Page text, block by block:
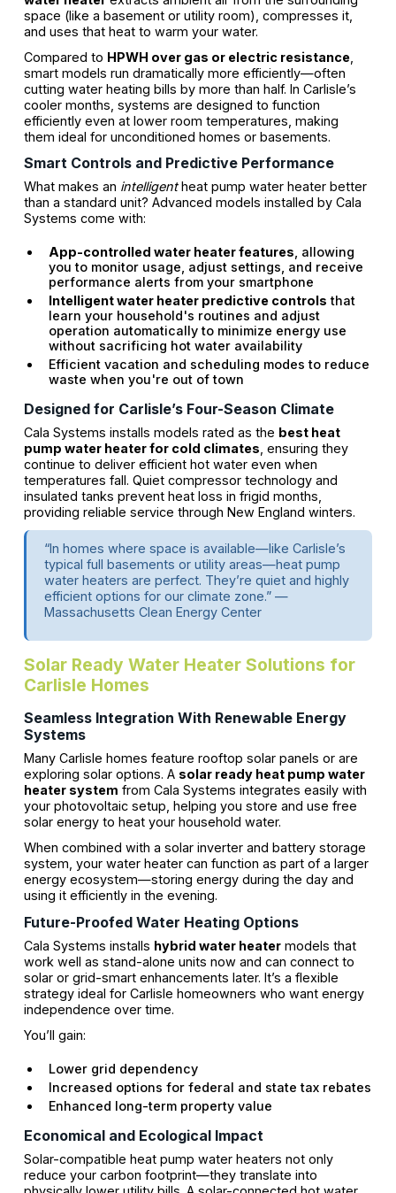
space (like a basement or utility room), compresses it,
and uses that heat to warm your water.
Compared to HPWH over gas or electric resistance,
smart models run dramatically more efficiently—often
cutting water heating bills by more than half. In Carlisle’s
cooler months, systems are designed to function
efficiently even at lower room temperatures, making
them ideal for unconditioned homes or basements.
Smart Controls and Predictive Performance
What makes an intelligentheat pump water heater better
than a standard unit? Advanced models installed by Cala
Systems come with:
App-controlled water heater features , allowing
you to monitor usage, adjust settings, and receive
performance alerts from your smartphone
Intelligent water heater predictive controls that
learn your household's routines and adjust
operation automatically to minimize energy use
without sacrificing hot water availability
Efficient vacation and scheduling modes to reduce
waste when you're out of town
Designed for Carlisle’s Four-Season Climate
Cala Systems installs models rated as the best heat
pump water heater for cold climates , ensuring they
continue to deliver efficient hot water even when
temperatures fall. Quiet compressor technology and
insulated tanks prevent heat loss in frigid months,
providing reliable service through New England winters.
“In homes where space is available—like Carlisle’s
typical full basements or utility areas—heat pump
water heaters are perfect. They’re quiet and highly
efficient options for our climate zone.” —
Massachusetts Clean Energy Center
Solar Ready Water Heater Solutions for
Carlisle Homes
Seamless Integration With Renewable Energy
Systems
Many Carlisle homes feature rooftop solar panels or are
exploring solar options. A solar ready heat pump water
heater system from Cala Systems integrates easily with
your photovoltaic setup, helping you store and use free
solar energy to heat your household water.
When combined with a solar inverter and battery storage
system, your water heater can function as part of a larger
energy ecosystem—storing energy during the day and
using it efficiently in the evening.
Future-Proofed Water Heating Options
Cala Systems installs hybrid water heatermodels that
work well as stand-alone units now and can connect to
solar or grid-smart enhancements later. It’s a flexible
strategy ideal for Carlisle homeowners who want energy
independence over time.
You’ll gain:
Lower grid dependency
Increased options for federal and state tax rebates
Enhanced long-term property value
Economical and Ecological Impact
Solar-compatible heat pump water heaters not only
reduce your carbon footprint—they translate into